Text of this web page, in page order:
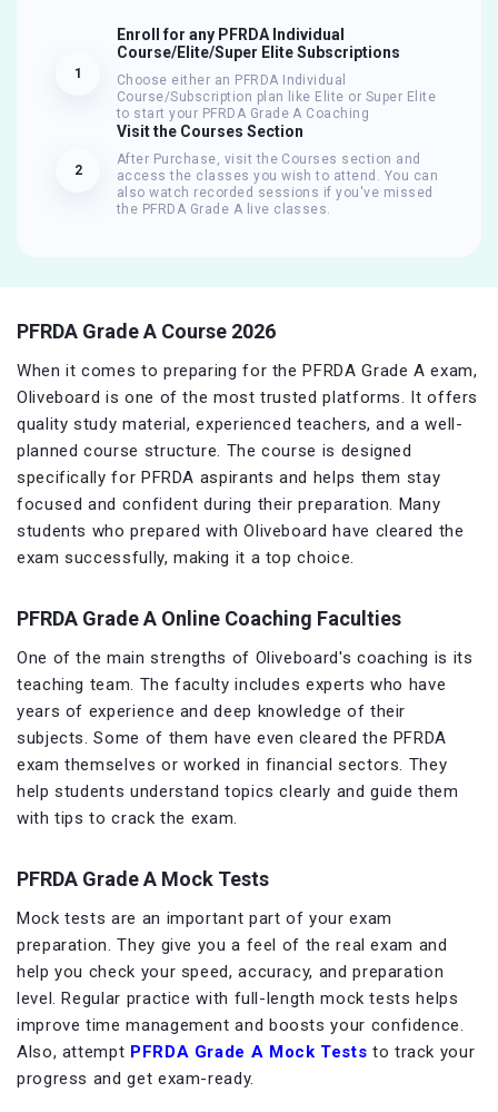
1
Enroll for any PFRDA Individual
Course/Elite/Super Elite Subscriptions
Choose either an PFRDA Individual
Course/Subscription plan like Elite or Super Elite
to start your PFRDA Grade A Coaching
2
Visit the Courses Section
After Purchase, visit the Courses section and
access the classes you wish to attend. You can
also watch recorded sessions if you've missed
the PFRDA Grade A live classes.
PFRDA Grade A Course 2026
When it comes to preparing for the PFRDA Grade A exam,
Oliveboard is one of the most trusted platforms. It offers
quality study material, experienced teachers, and a well-
planned course structure. The course is designed
specifically for PFRDA aspirants and helps them stay
focused and confident during their preparation. Many
students who prepared with Oliveboard have cleared the
exam successfully, making it a top choice.
PFRDA Grade A Online Coaching Faculties
One of the main strengths of Oliveboard's coaching is its
teaching team. The faculty includes experts who have
years of experience and deep knowledge of their
subjects. Some of them have even cleared the PFRDA
exam themselves or worked in financial sectors. They
help students understand topics clearly and guide them
with tips to crack the exam.
PFRDA Grade A Mock Tests
Mock tests are an important part of your exam
preparation. They give you a feel of the real exam and
help you check your speed, accuracy, and preparation
level. Regular practice with full-length mock tests helps
improve time management and boosts your confidence.
Also, attempt PFRDA Grade A Mock Tests to track your
progress and get exam-ready.